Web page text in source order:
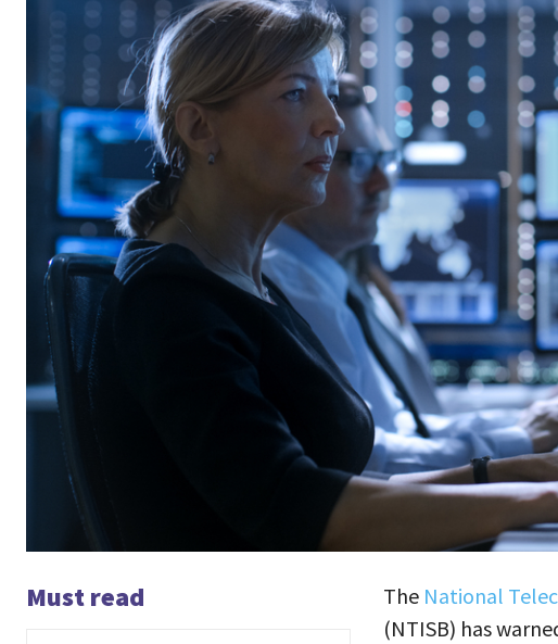
Must read The National
(NTISB) has